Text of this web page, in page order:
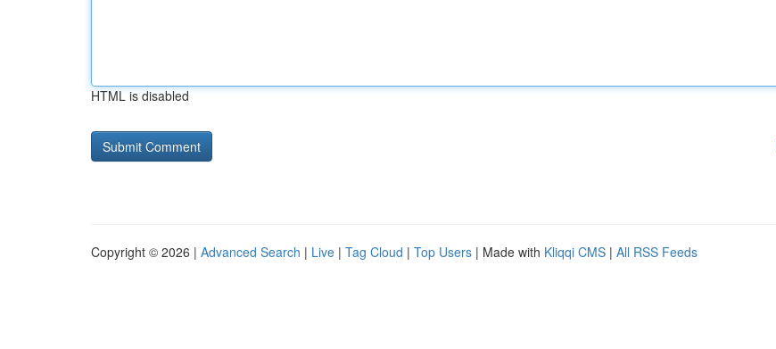
HTML is disabled
Copyright © 2026 | Advanced Search | Live | Tag Cloud | Top Users | Made with Kliqqi CMS | All RSS Feeds